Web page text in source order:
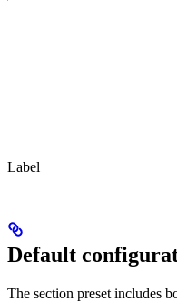
Label
Default
The section preset includes